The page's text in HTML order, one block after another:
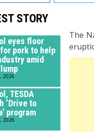
STORY
eyes floor
pork to help
amid
2026
TESDA
‘Drive to
program
2026
The